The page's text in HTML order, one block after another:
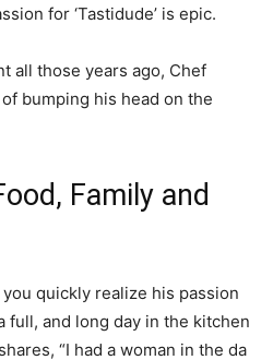
for ‘Tastidude’ is epic.
all those years ago, Chef
bumping his head on the
Family and
quickly realize his passion
full, and long day in the kitchen
“I had a woman in the da